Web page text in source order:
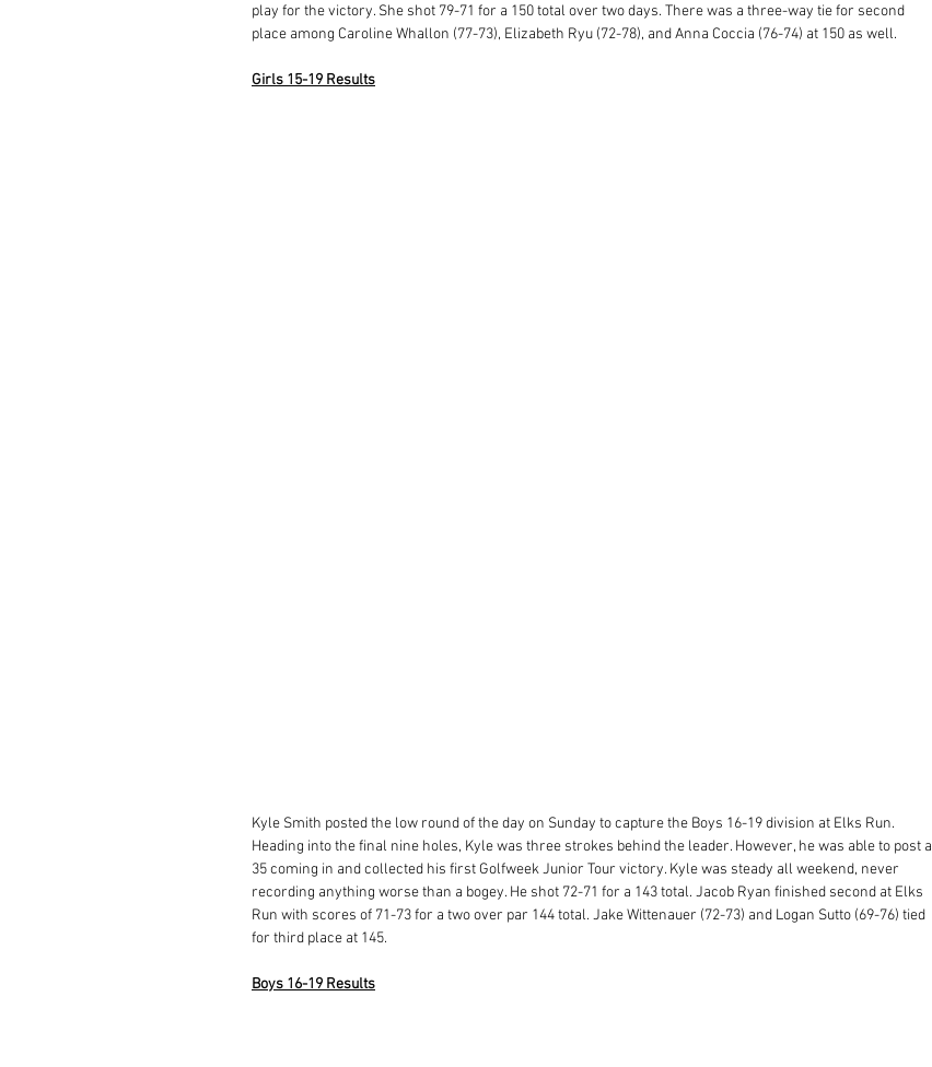
play for the victory. She shot 79-71 for a 150 total over two days. There was a three-way tie for second
place among Caroline Whallon (77-73), Elizabeth Ryu (72-78), and Anna Coccia (76-74) at 150 as well.
Girls 15-19 Results
Kyle Smith posted the low round of the day on Sunday to capture the Boys 16-19 division at Elks Run.
Heading into the final nine holes, Kyle was three strokes behind the leader. However, he was able to post a
35 coming in and collected his first Golfweek Junior Tour victory. Kyle was steady all weekend, never
recording anything worse than a bogey. He shot 72-71 for a 143 total. Jacob Ryan finished second at Elks
Run with scores of 71-73 for a two over par 144 total. Jake Wittenauer (72-73) and Logan Sutto (69-76) tied
for third place at 145.
Boys 16-19 Results